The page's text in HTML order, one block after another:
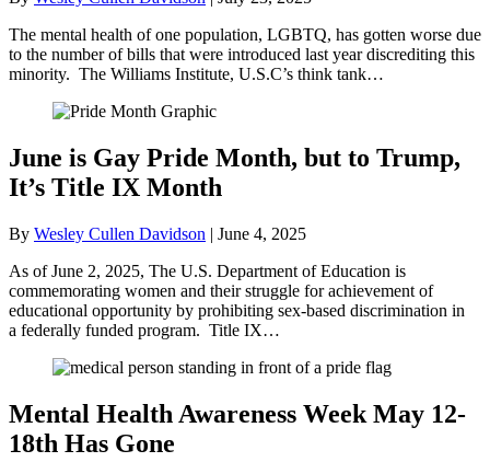
The mental health of one population, LGBTQ, has gotten worse due
to the number of bills that were introduced last year discrediting this
minority. The Williams Institute, U.S.C’s think tank…
June is Gay Pride Month, but to Trump,
It’s Title IX Month
By Wesley Cullen Davidson | June 4, 2025
As of June 2, 2025, The U.S. Department of Education is
commemorating women and their struggle for achievement of
educational opportunity by prohibiting sex-based discrimination in
a federally funded program. Title IX…
Mental Health Awareness Week May 12-
18th Has Gone